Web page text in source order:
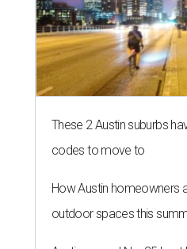
These 2 Austin suburbs
codes to move to
How Austin homeowners
outdoor spaces this